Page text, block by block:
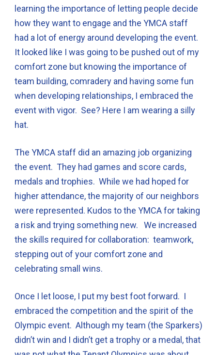
learning the importance of letting people decide
how they want to engage and the YMCA staff
had a lot of energy around developing the event.
It looked like I was going to be pushed out of my
comfort zone but knowing the importance of
team building, comradery and having some fun
when developing relationships, I embraced the
event with vigor. See? Here I am wearing a silly
hat.
The YMCA staff did an amazing job organizing
the event. They had games and score cards,
medals and trophies. While we had hoped for
higher attendance, the majority of our neighbors
were represented. Kudos to the YMCA for taking
a risk and trying something new. We increased
the skills required for collaboration: teamwork,
stepping out of your comfort zone and
celebrating small wins.
Once I let loose, I put my best foot forward. I
embraced the competition and the spirit of the
Olympic event. Although my team (the Sparkers)
didn’t win and I didn’t get a trophy or a medal, that